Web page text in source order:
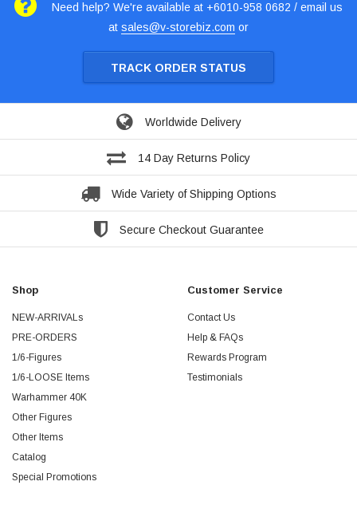
Need help? We're available at +6010-958 0682 / email us
at sales@v-storebiz.com or
TRACK ORDER STATUS
Worldwide Delivery
14 Day Returns Policy
Wide Variety of Shipping Options
Secure Checkout Guarantee
Shop
NEW-ARRIVALs
PRE-ORDERS
1/6-Figures
1/6-LOOSE Items
Warhammer 40K
Other Figures
Other Items
Catalog
Special Promotions
Customer Service
Contact Us
Help & FAQs
Rewards Program
Testimonials